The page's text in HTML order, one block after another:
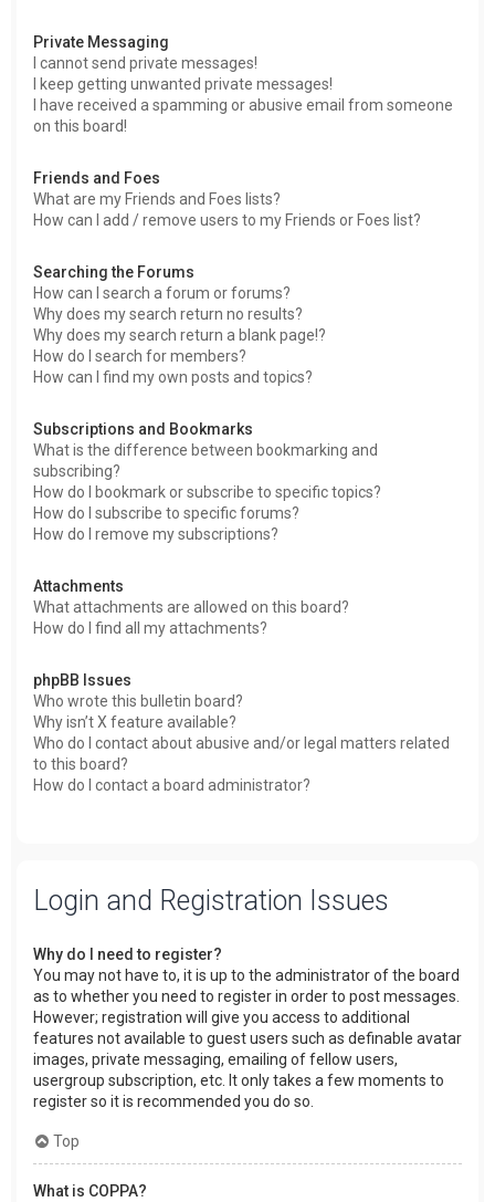
Private Messaging
I cannot send private messages!
I keep getting unwanted private messages!
I have received a spamming or abusive email from someone
on this board!
Friends and Foes
What are my Friends and Foes lists?
How can I add / remove users to my Friends or Foes list?
Searching the Forums
How can I search a forum or forums?
Why does my search return no results?
Why does my search return a blank page!?
How do I search for members?
How can I find my own posts and topics?
Subscriptions and Bookmarks
What is the difference between bookmarking and
subscribing?
How do I bookmark or subscribe to specific topics?
How do I subscribe to specific forums?
How do I remove my subscriptions?
Attachments
What attachments are allowed on this board?
How do I find all my attachments?
phpBB Issues
Who wrote this bulletin board?
Why isn’t X feature available?
Who do I contact about abusive and/or legal matters related
to this board?
How do I contact a board administrator?
Login and Registration Issues
Why do I need to register?
You may not have to, it is up to the administrator of the board
as to whether you need to register in order to post messages.
However; registration will give you access to additional
features not available to guest users such as definable avatar
images, private messaging, emailing of fellow users,
usergroup subscription, etc. It only takes a few moments to
register so it is recommended you do so.
Top
What is COPPA?